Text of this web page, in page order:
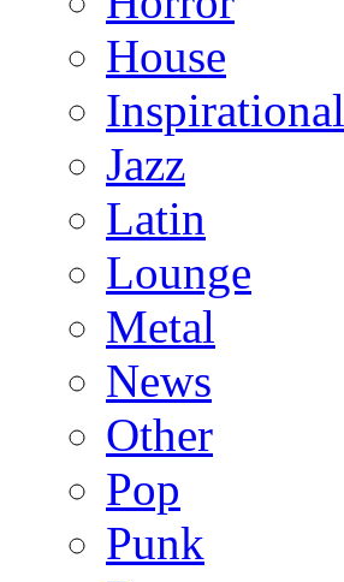
House
Inspirational
Jazz
Latin
Lounge
Metal
News
Other
Pop
Punk